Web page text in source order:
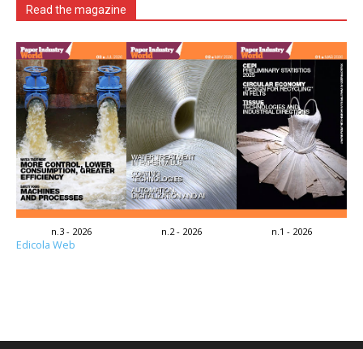
Read the magazine
n.3 - 2026 n.2 - 2026 n.1 - 2026
Edicola Web